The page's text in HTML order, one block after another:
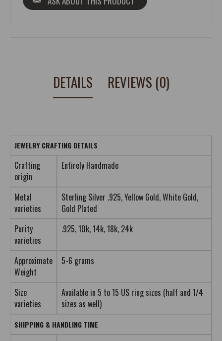
DETAILS REVIEWS (0)
JEWELRY CRAFTING DETAILS
Crafting
origin
Entirely Handmade
Metal
varieties
Sterling Silver .925, Yellow Gold, White Gold,
Gold Plated
Purity
varieties
.925, 10k, 14k, 18k, 24k
Approximate
Weight
5-6 grams
Size
varieties
Available in 5 to 15 US ring sizes (half and 1/4
sizes as well)
SHIPPING & HANDLING TIME